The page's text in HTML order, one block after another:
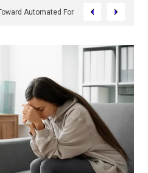
Automated Form Fill Seal Solutions